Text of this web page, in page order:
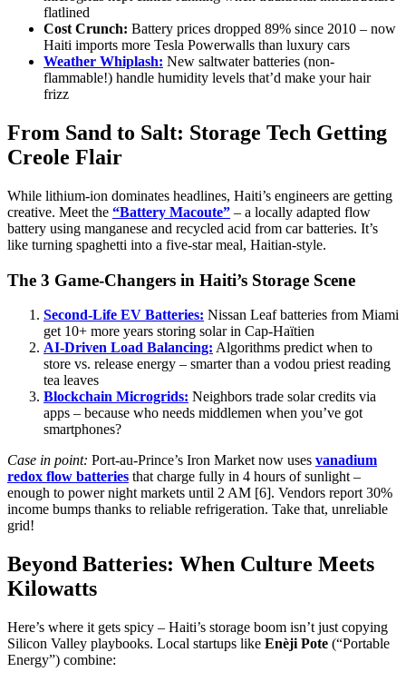
flatlined
Cost Crunch: Battery prices dropped 89% since 2010 – now
Haiti imports more Tesla Powerwalls than luxury cars
Weather Whiplash: New saltwater batteries (non-
flammable!) handle humidity levels that’d make your hair
frizz
From Sand to Salt: Storage Tech Getting
Creole Flair
While lithium-ion dominates headlines, Haiti’s engineers are getting
creative. Meet the “Battery Macoute” – a locally adapted flow
battery using manganese and recycled acid from car batteries. It’s
like turning spaghetti into a five-star meal, Haitian-style.
The 3 Game-Changers in Haiti’s Storage Scene
Second-Life EV Batteries: Nissan Leaf batteries from Miami
get 10+ more years storing solar in Cap-Haïtien
AI-Driven Load Balancing: Algorithms predict when to
store vs. release energy – smarter than a vodou priest reading
tea leaves
Blockchain Microgrids: Neighbors trade solar credits via
apps – because who needs middlemen when you’ve got
smartphones?
Case in point: Port-au-Prince’s Iron Market now uses vanadium
redox flow batteries that charge fully in 4 hours of sunlight –
enough to power night markets until 2 AM [6]. Vendors report 30%
income bumps thanks to reliable refrigeration. Take that, unreliable
grid!
Beyond Batteries: When Culture Meets
Kilowatts
Here’s where it gets spicy – Haiti’s storage boom isn’t just copying
Silicon Valley playbooks. Local startups like Enèji Pote (“Portable
Energy”) combine: